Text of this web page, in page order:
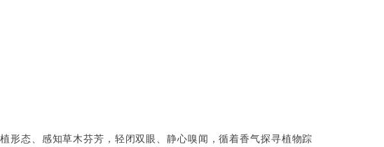
形态、感知草木芬芳， 轻闭双眼、静心嗅闻，循着香气探寻植物踪